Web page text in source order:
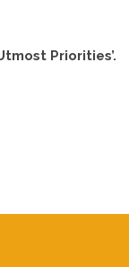
Priorities’.